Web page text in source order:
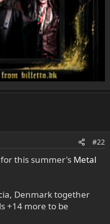
#22
this summer's Metal
Denmark together
+14 more to be